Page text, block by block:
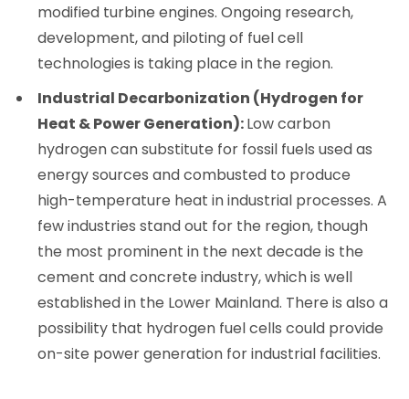
modified turbine engines. Ongoing research,
development, and piloting of fuel cell
technologies is taking place in the region.
Industrial Decarbonization (Hydrogen for
Heat & Power Generation):Low carbon
hydrogen can substitute for fossil fuels used as
energy sources and combusted to produce
high-temperature heat in industrial processes. A
few industries stand out for the region, though
the most prominent in the next decade is the
cement and concrete industry, which is well
established in the Lower Mainland. There is also a
possibility that hydrogen fuel cells could provide
on-site power generation for industrial facilities.